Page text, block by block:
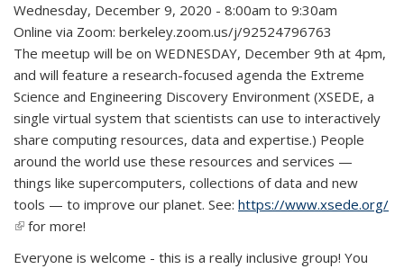
Wednesday, December 9, 2020 - 8:00am to 9:30am
Online via Zoom: berkeley.zoom.us/j/92524796763
The meetup will be on WEDNESDAY, December 9th at 4pm,
and will feature a research-focused agenda the Extreme
Science and Engineering Discovery Environment (XSEDE, a
single virtual system that scientists can use to interactively
share computing resources, data and expertise.) People
around the world use these resources and services —
things like supercomputers, collections of data and new
tools — to improve our planet. See: https://www.xsede.org/
(link is external)
for more!
Everyone is welcome - this is a really inclusive group! You